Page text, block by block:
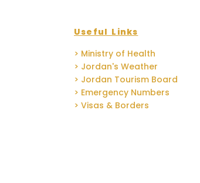
Useful Links
> Ministry of Health
> Jordan's Weather
> Jordan Tourism Board
> Emergency Numbers
> Visas & Borders